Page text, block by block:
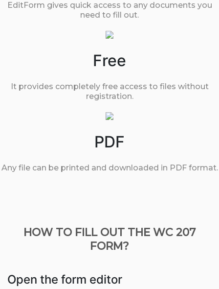
EditForm gives quick access to any documents you
need to fill out.
Free
It provides completely free access to files without
registration.
PDF
Any file can be printed and downloaded in PDF format.
HOW TO FILL OUT THE WC 207
FORM?
Open the form editor